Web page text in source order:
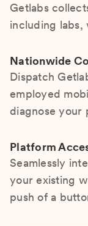
Getlabs
including labs,
Nationwide
Dispatch
employed
diagnose your
Platform
Seamlessly
your existing
push of a